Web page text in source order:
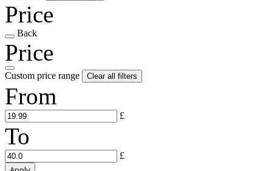
Price
Back
Price
Custom price range Clear all filters
From
£
To
£